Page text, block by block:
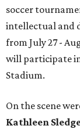
soccer
intellectual and
from July 27 -
will participate
Stadium.
On the scene
Kathleen